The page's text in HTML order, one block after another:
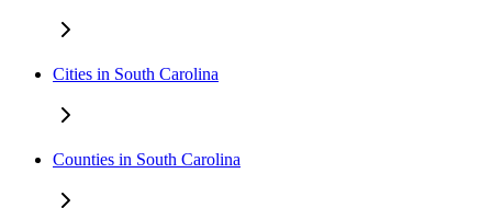
Cities in South Carolina
Counties in South Carolina